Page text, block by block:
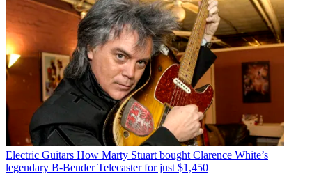
Electric Guitars How Marty Stuart bought Clarence White’s
legendary B-Bender Telecaster for just $1,450